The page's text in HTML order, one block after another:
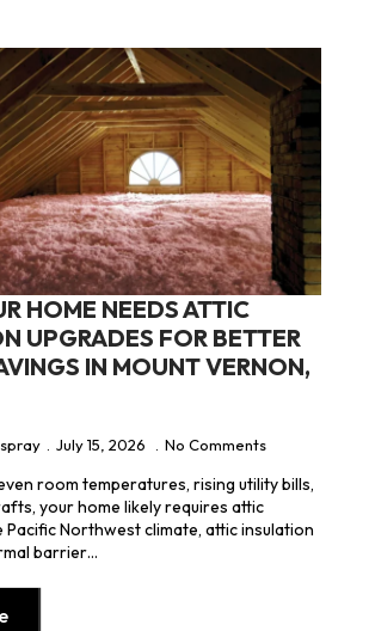
HOME NEEDS ATTIC
UPGRADES FOR BETTER
IN MOUNT VERNON,
July 15, 2026 No Comments
room temperatures, rising utility bills,
your home likely requires attic
Pacific Northwest climate, attic insulation
barrier…